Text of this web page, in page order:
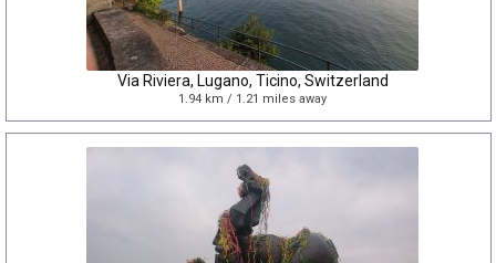
Via Riviera, Lugano, Ticino, Switzerland
1.94 km / 1.21 miles away